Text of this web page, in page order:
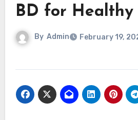
BD for Healthy
By Admin February 19,